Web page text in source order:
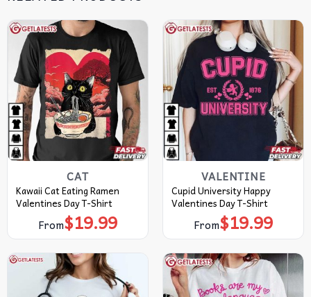
CAT
Kawaii Cat Eating Ramen
Valentines Day T-Shirt
From$19.99
VALENTINE
Cupid University Happy
Valentines Day T-Shirt
From$19.99